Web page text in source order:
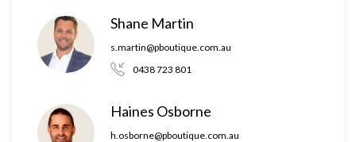
Shane Martin
s.martin@pboutique.com.au
0438 723 801
Haines Osborne
h.osborne@pboutique.com.au